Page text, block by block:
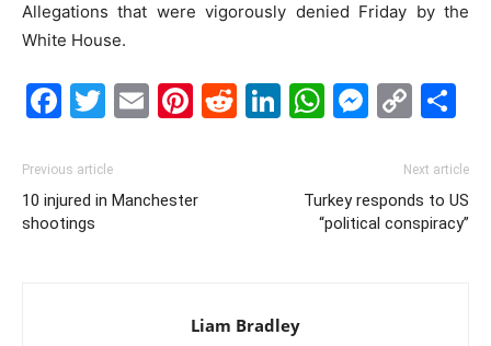
Allegations that were vigorously denied Friday by the
White House.
Facebook
Twitter
EmailPinterest
Reddit
LinkedIn
Previous article
10 injured in Manchester
shootings
Next article
Turkey responds to US
“political conspiracy”
Liam Bradley